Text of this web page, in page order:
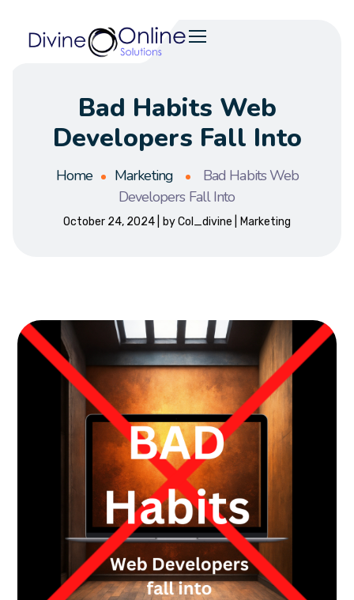
Bad Habits Web
Developers Fall Into
Home Marketing
Bad Habits Web
Developers Fall Into
October 24, 2024 byCol_divine Marketing